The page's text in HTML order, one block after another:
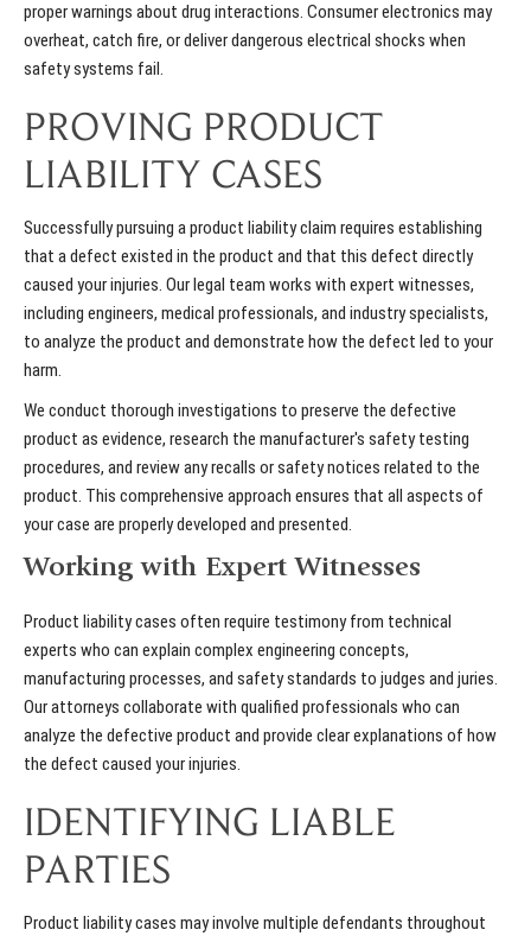
proper warnings about drug interactions. Consumer electronics may
overheat, catch fire, or deliver dangerous electrical shocks when
safety systems fail.
PROVING PRODUCT
LIABILITY CASES
Successfully pursuing a product liability claim requires establishing
that a defect existed in the product and that this defect directly
caused your injuries. Our legal team works with expert witnesses,
including engineers, medical professionals, and industry specialists,
to analyze the product and demonstrate how the defect led to your
harm.
We conduct thorough investigations to preserve the defective
product as evidence, research the manufacturer's safety testing
procedures, and review any recalls or safety notices related to the
product. This comprehensive approach ensures that all aspects of
your case are properly developed and presented.
Working with Expert Witnesses
Product liability cases often require testimony from technical
experts who can explain complex engineering concepts,
manufacturing processes, and safety standards to judges and juries.
Our attorneys collaborate with qualified professionals who can
analyze the defective product and provide clear explanations of how
the defect caused your injuries.
IDENTIFYING LIABLE
PARTIES
Product liability cases may involve multiple defendants throughout